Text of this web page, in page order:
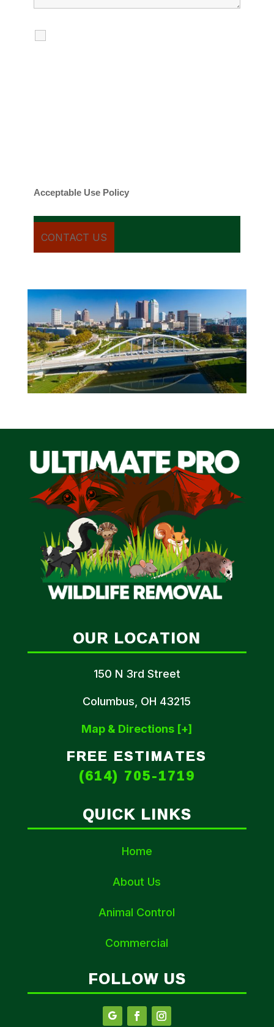
Acceptable Use Policy
OUR LOCATION
150 N 3rd Street
Columbus, OH 43215
Map & Directions [+]
FREE ESTIMATES
(614) 705-1719
QUICK LINKS
Home
About Us
Animal Control
Commercial
FOLLOW US